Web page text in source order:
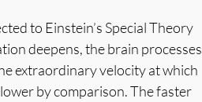
to Einstein’s Special Theory
deepens, the brain processes
extraordinary velocity at which
by comparison. The faster